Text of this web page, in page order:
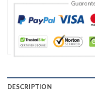
DESCRIPTION